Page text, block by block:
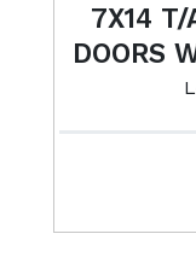
7X14 T/
DOORS